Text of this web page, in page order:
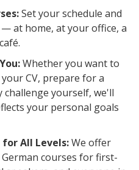
Set your schedule and
at home, at your office, a
Whether you want to
CV, prepare for a
challenge yourself, we'll
your personal goals
All Levels:We offer
courses for first-